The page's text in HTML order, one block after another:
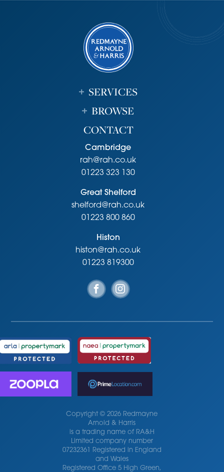
SERVICES
BROWSE
CONTACT
Cambridge
rah@rah.co.uk
01223 323 130
Great Shelford
shelford@rah.co.uk
01223 800 860
Histon
histon@rah.co.uk
01223 819300
Copyright © 2026 Redmayne
Arnold & Harris
is a trading name of RA&H
Limited company number
07232361 Registered in England
and Wales
Registered Office 5 High Green,